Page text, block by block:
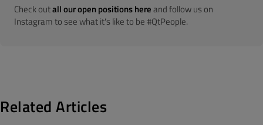
Check outall our open positions hereand follow us on
Instagram to see what it's like to be #QtPeople.
Related Articles